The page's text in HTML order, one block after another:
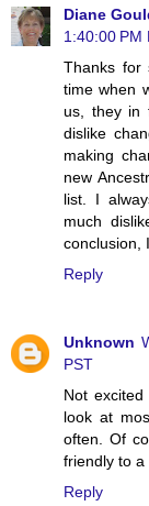
Diane
1:40:00 PM
Thanks for
time when
us, they in
dislike
making
new
list. I
much
conclusion,
Reply
Unknown
PST
Not
look at
often. Of
friendly to a
Reply